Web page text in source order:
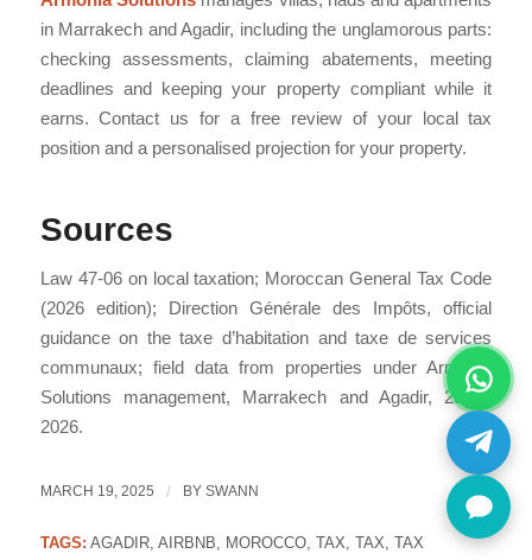
in Marrakech and Agadir, including the unglamorous parts:
checking assessments, claiming abatements, meeting
deadlines and keeping your property compliant while it
earns. Contact us for a free review of your local tax
position and a personalised projection for your property.
Sources
Law 47-06 on local taxation; Moroccan General Tax Code
(2026 edition); Direction Générale des Impôts, official
guidance on the taxe d’habitation and taxe de services
communaux; field data from properties under Armonia
Solutions management, Marrakech and Agadir, 2024–
2026.
MARCH 19, 2025 / BY SWANN
TAGS: AGADIR, AIRBNB, MOROCCO, TAX, TAX, TAX